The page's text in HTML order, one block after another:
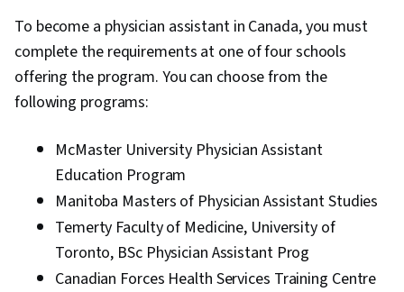
To become a physician assistant in Canada, you must
complete the requirements at one of four schools
offering the program. You can choose from the
following programs:
McMaster University Physician Assistant
Education Program
Manitoba Masters of Physician Assistant Studies
Temerty Faculty of Medicine, University of
Toronto, BSc Physician Assistant Prog
Canadian Forces Health Services Training Centre